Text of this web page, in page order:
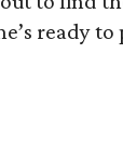
ready